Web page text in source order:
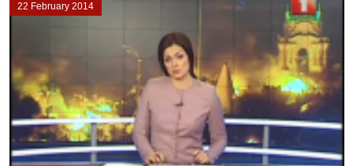
22 February 2014